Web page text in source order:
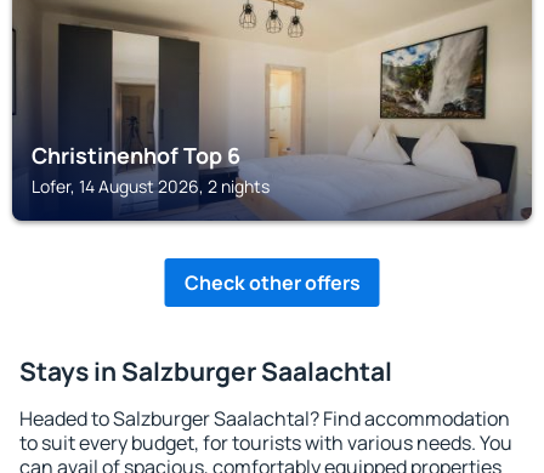
Christinenhof Top 6
Lofer, 14 August 2026, 2 nights
Check other offers
Stays in Salzburger Saalachtal
Headed to Salzburger Saalachtal? Find accommodation
to suit every budget, for tourists with various needs. You
can avail of spacious, comfortably equipped properties